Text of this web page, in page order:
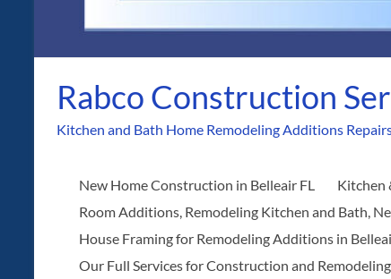
Rabco Construction
Kitchen and Bath Home Remodeling Additions
New Home Construction in Belleair FL
Kitchen
Room Additions, Remodeling Kitchen and Bath,
House Framing for Remodeling Additions in
Our Full Services for Construction and Remodeling